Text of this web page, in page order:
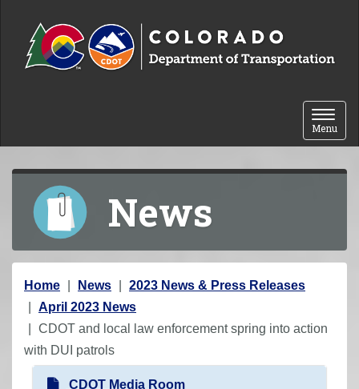
Toggle
Menu
News
Y
o
u
a
Home News
2023 News & Press Releases
April 2023 News
CDOT and local law enforcement spring into action
with DUI patrols
N
CDOT Media Room